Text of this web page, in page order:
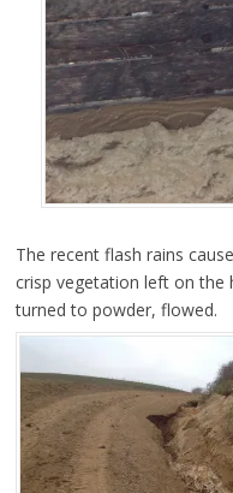
The recent flash rains
crisp vegetation left on the
turned to powder, flowed.